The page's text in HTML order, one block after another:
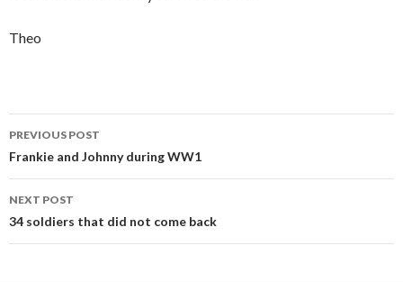
Theo
Post navigation
PREVIOUS POST
Frankie and Johnny during WW1
NEXT POST
34 soldiers that did not come back